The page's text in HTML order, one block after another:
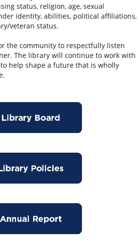
status, religion, age, sexual
identity, abilities, political affiliations,
veteran status.
the community to respectfully listen
The library will continue to work with
help shape a future that is wholly